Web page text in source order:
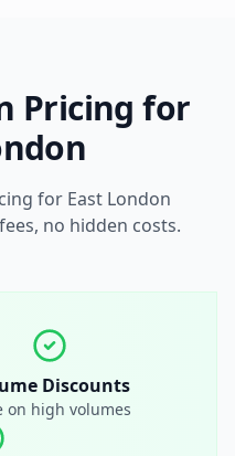
Pricing for
for East London
no hidden costs.
Discounts
on high volumes